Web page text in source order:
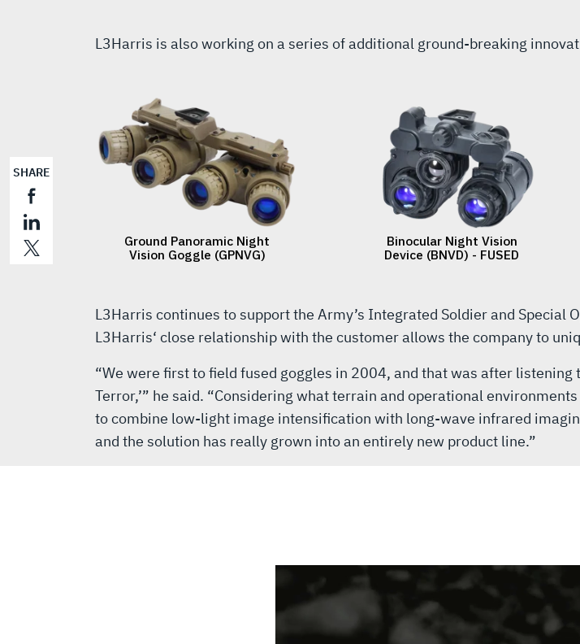
SHARE
L3Harris is also working on a series of additional ground-breaking
L3Harris continues to support the Army’s Integrated Soldier and Special
L3Harris‘ close relationship with the customer allows the company to
“We were first to field fused goggles in 2004, and that was after listening
Terror,’” he said. “Considering what terrain and operational
to combine low-light image intensification with long-wave infrared
and the solution has really grown into an entirely new product line.”